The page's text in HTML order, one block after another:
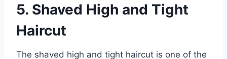
5. Shaved High and Tight
Haircut
The shaved high and tight haircut is one of the